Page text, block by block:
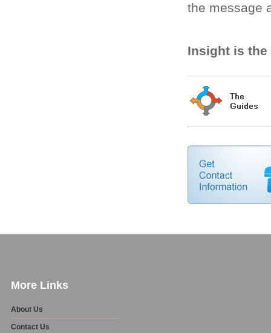
the message
Insight is
More Links
About Us
Contact Us